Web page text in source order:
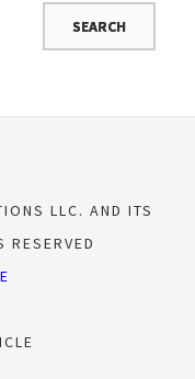
LLC. AND ITS
RESERVED